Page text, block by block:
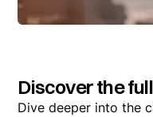
Discover the
Dive deeper into the